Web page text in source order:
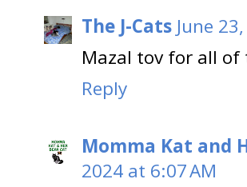
The J-Cats June
Mazal tov for all of
Reply
Momma Kat and
2024 at 6:07 AM